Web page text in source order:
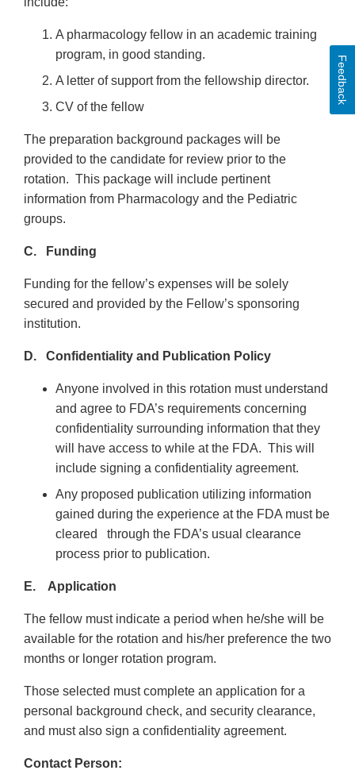
A pharmacology fellow in an academic training
program, in good standing.
A letter of support from the fellowship director.
CV of the fellow
The preparation background packages will be
provided to the candidate for review prior to the
rotation. This package will include pertinent
information from Pharmacology and the Pediatric
groups.
C. Funding
Funding for the fellow’s expenses will be solely
secured and provided by the Fellow’s sponsoring
institution.
D. Confidentiality and Publication Policy
Anyone involved in this rotation must understand
and agree to FDA’s requirements concerning
confidentiality surrounding information that they
will have access to while at the FDA. This will
include signing a confidentiality agreement.
Any proposed publication utilizing information
gained during the experience at the FDA must be
cleared through the FDA’s usual clearance
process prior to publication.
E. Application
The fellow must indicate a period when he/she will be
available for the rotation and his/her preference the two
months or longer rotation program.
Those selected must complete an application for a
personal background check, and security clearance,
and must also sign a confidentiality agreement.
Contact Person:
Feedback